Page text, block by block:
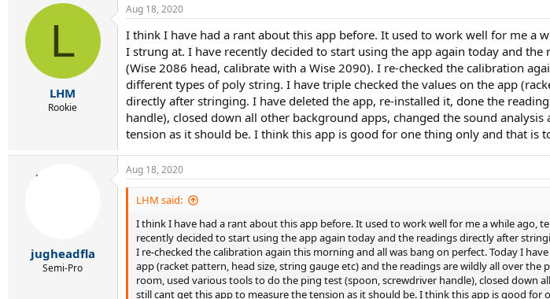
d
a
d
t
e
L
LHM
Rookie
Aug 18, 2020
I think I have had a rant about this app before. It used to work well for me a
I strung at. I have recently decided to start using the app again today and
(Wise 2086 head, calibrate with a Wise 2090). I re-checked the calibration
different types of poly string. I have triple checked the values on the app
directly after stringing. I have deleted the app, re-installed it, done the
handle), closed down all other background apps, changed the sound
tension as it should be. I think this app is good for one thing only and that is
jugheadfla
Semi-Pro
Aug 18, 2020
LHM said:
I think I have had a rant about this app before. It used to work well for me a while
recently decided to start using the app again today and the readings directly after
I re-checked the calibration again this morning and all was bang on perfect. Today I
app (racket pattern, head size, string gauge etc) and the readings are wildly all over
room, used various tools to do the ping test (spoon, screwdriver handle), closed down
still cant get this app to measure the tension as it should be. I think this app is good